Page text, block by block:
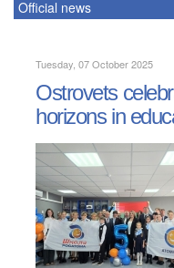
Official news
Tuesday, 07 October 2025
Ostrovets
horizons in